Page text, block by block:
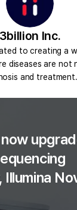
3billion Inc.
to creating a
diseases are not
and treatment.